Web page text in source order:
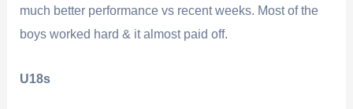
much better performance vs recent weeks. Most of the
boys worked hard & it almost paid off.
U18s